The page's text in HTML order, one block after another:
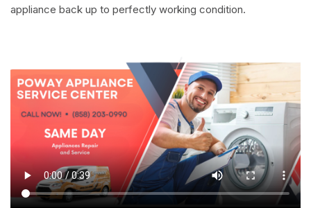
appliance back up to perfectly working condition.